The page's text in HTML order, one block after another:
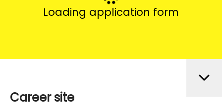
Loading application form
Career site